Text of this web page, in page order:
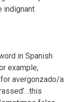
indignant
in Spanish
example,
avergonzado/a